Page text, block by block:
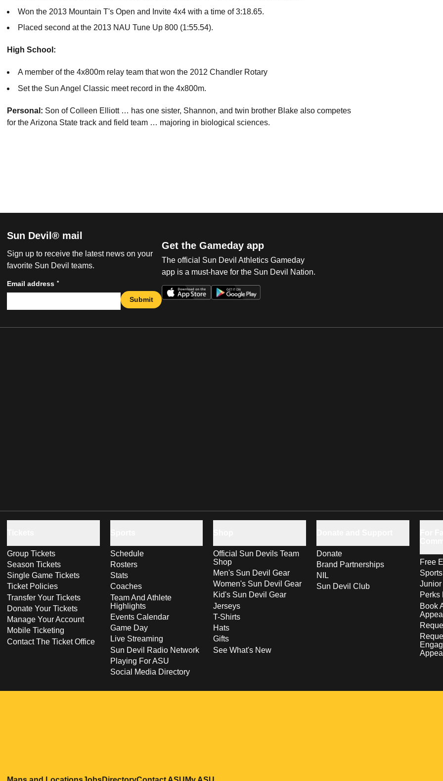
Won the 2013 Mountain T's Open and Invite 4x4 with a time of 3:18.65.
Placed second at the 2013 NAU Tune Up 800 (1:55.54).
High School:
A member of the 4x800m relay team that won the 2012 Chandler Rotary
Set the Sun Angel Classic meet record in the 4x800m.
Personal: Son of Colleen Elliott … has one sister, Shannon, and twin brother Blake also competes
for the Arizona State track and field team … majoring in biological sciences.
Sun Devil® mail
Sign up to receive the latest news on your
favorite Sun Devil teams.
Email address *
Submit
Get the Gameday app
The official Sun Devil Athletics Gameday
app is a must-have for the Sun Devil Nation.
Group Tickets
Season Tickets
Single Game Tickets
Ticket Policies
Transfer Your Tickets
Donate Your Tickets
Manage Your Account
Mobile Ticketing
Contact The Ticket Office
Schedule
Rosters
Stats
Coaches
Team And Athlete
Highlights
Events Calendar
Game Day
Live Streaming
Sun Devil Radio Network
Playing For ASU
Social Media Directory
Official Sun Devils Team
Shop
Men's Sun Devil Gear
Women's Sun Devil Gear
Kid's Sun Devil Gear
Jerseys
T-Shirts
Hats
Gifts
See What's New
Donate
Brand Partnerships
NIL
Sun Devil Club
Free
Perks
Book